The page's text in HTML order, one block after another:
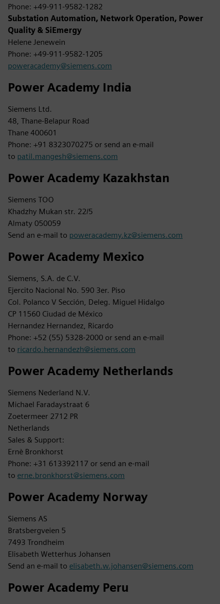
Phone: +49-911-9582-1282
Substation Automation, Network Operation, Power
Quality & SiEmergy
Helene Jenewein
Phone: +49-911-9582-1205
poweracademy@siemens.com
Power Academy India
Siemens Ltd.
48, Thane-Belapur Road
Thane 400601
Phone: +91 8323070275 or send an e-mail
to patil.mangesh@siemens.com
Power Academy Kazakhstan
Siemens TOO
Khadzhy Mukan str. 22/5
Almaty 050059
Send an e-mail to poweracademy.kz@siemens.com
Power Academy Mexico
Siemens, S.A. de C.V.
Ejercito Nacional No. 590 3er. Piso
Col. Polanco V Sección, Deleg. Miguel Hidalgo
CP 11560 Ciudad de México
Hernandez Hernandez, Ricardo
Phone: +52 (55) 5328-2000 or send an e-mail
to ricardo.hernandezh@siemens.com
Power Academy Netherlands
Siemens Nederland N.V.
Michael Faradaystraat 6
Zoetermeer 2712 PR
Netherlands
Sales & Support:
Ernè Bronkhorst
Phone: +31 613392117 or send an e-mail
to erne.bronkhorst@siemens.com
Power Academy Norway
Siemens AS
Bratsbergveien 5
7493 Trondheim
Elisabeth Wetterhus Johansen
Send an e-mail to elisabeth.w.johansen@siemens.com
Power Academy Peru